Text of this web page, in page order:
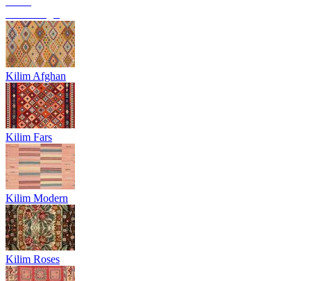
Kilim Afghan
Kilim Fars
Kilim Modern
Kilim Roses